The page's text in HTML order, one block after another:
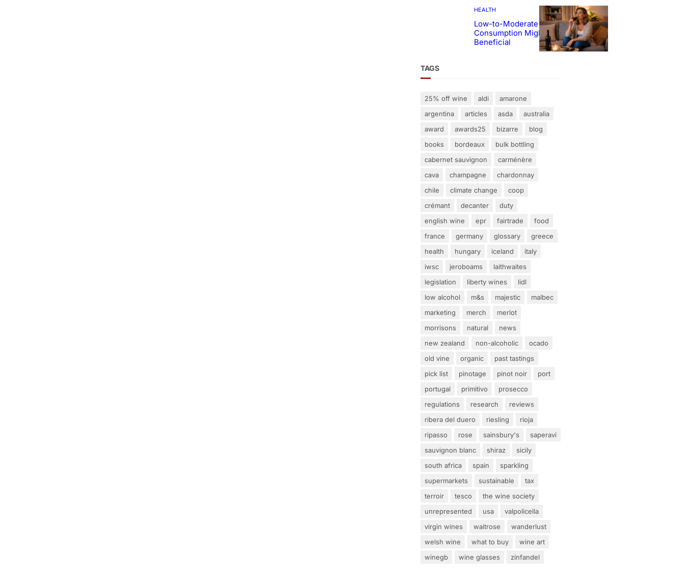
HEALTH
Low-to-Moderate Wine
Consumption Might Be
Beneficial
TAGS
25% off wine aldi
amarone
argentina
articles asda
australia
award
awards25 bizarre
blog
books
bordeaux
bulk bottling
cabernet sauvignon
carménère
cava
champagne
chardonnay
chile
climate change
coop
crémant
decanter
duty
english wine
epr fairtrade
food
france
germany glossary
greece
health
hungary iceland
italy
iwsc
jeroboams
laithwaites
legislation
liberty wines
lidl
low alcohol
m&s majestic
malbec
marketing
merch
merlot
morrisons
natural
news
new zealand
non-alcoholic
ocado
old vine
organic
past tastings
pick list
pinotage pinot noir
port
portugal
primitivo
prosecco
regulations
research
reviews
ribera del duero
riesling
rioja
ripasso
rose sainsbury's
saperavi
sauvignon blanc
shiraz
sicily
south africa
spain
sparkling
supermarkets
sustainable
tax
terroir
tesco
the wine society
unrepresented
usa
valpolicella
virgin wines
waitrose
wanderlust
welsh wine
what to buy
wine art
winegb
wine glasses zinfandel